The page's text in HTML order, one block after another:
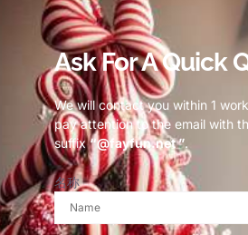
Ask For A Quick
We will contact you within 1
pay attention to the email with
suffix“@fayfun.net ”.
名称